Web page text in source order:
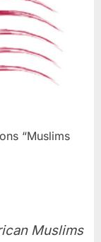
“Muslims
Muslims